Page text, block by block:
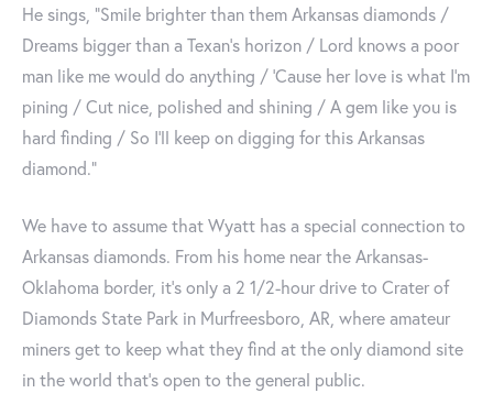
He sings, "Smile brighter than them Arkansas diamonds /
Dreams bigger than a Texan's horizon / Lord knows a poor
man like me would do anything / 'Cause her love is what I'm
pining / Cut nice, polished and shining / A gem like you is
hard finding / So I'll keep on digging for this Arkansas
diamond."
We have to assume that Wyatt has a special connection to
Arkansas diamonds. From his home near the Arkansas-
Oklahoma border, it's only a 2 1/2-hour drive to Crater of
Diamonds State Park in Murfreesboro, AR, where amateur
miners get to keep what they find at the only diamond site
in the world that’s open to the general public.